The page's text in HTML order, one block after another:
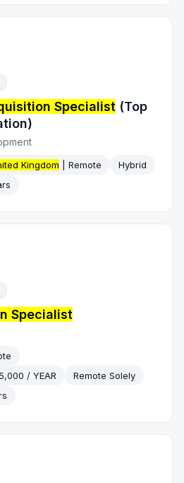
Specialist (Top
Kingdom | Remote
Hybrid
Specialist
/ YEAR
Remote Solely